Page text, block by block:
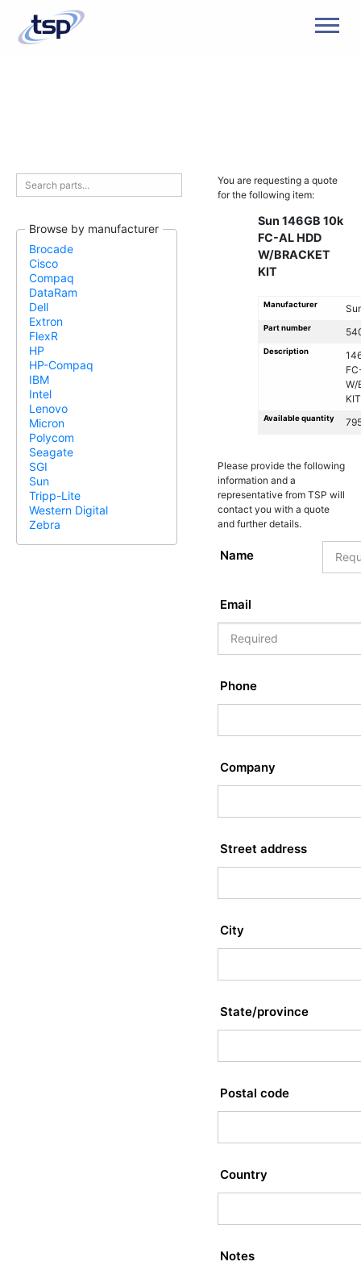
Browse by manufacturer
Brocade
Cisco
Compaq
DataRam
Dell
Extron
FlexR
HP
HP-Compaq
IBM
Intel
Lenovo
Micron
Polycom
Seagate
SGI
Sun
Tripp-Lite
Western Digital
Zebra
You are requesting a quote
for the following item:
Sun 146GB 10k
FC-AL HDD
W/BRACKET
KIT
Manufacturer
Part number
Description
W/
KIT
Available quantity
Please provide the following
information and a
representative from TSP will
contact you with a quote
and further details.
Name
Email
Phone
Company
Street address
City
State/province
Postal code
Country
Notes